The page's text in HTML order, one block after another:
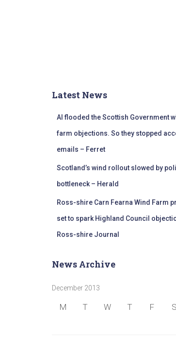
Latest News
AI flooded the Scottish Government
farm objections. So they stopped
emails – Ferret
Scotland’s wind rollout slowed by
bottleneck – Herald
Ross-shire Carn Fearna Wind Farm
set to spark Highland Council
Ross-shire Journal
News Archive
December 2013
M T W T F S